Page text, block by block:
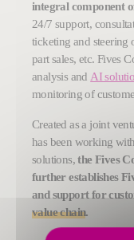
integral component
24/7 support,
ticketing and steering
part sales, etc. Fives
analysis and AI
monitoring of
Created as a joint
has been working
solutions,the Fives
further establishes
and support for
value chain.